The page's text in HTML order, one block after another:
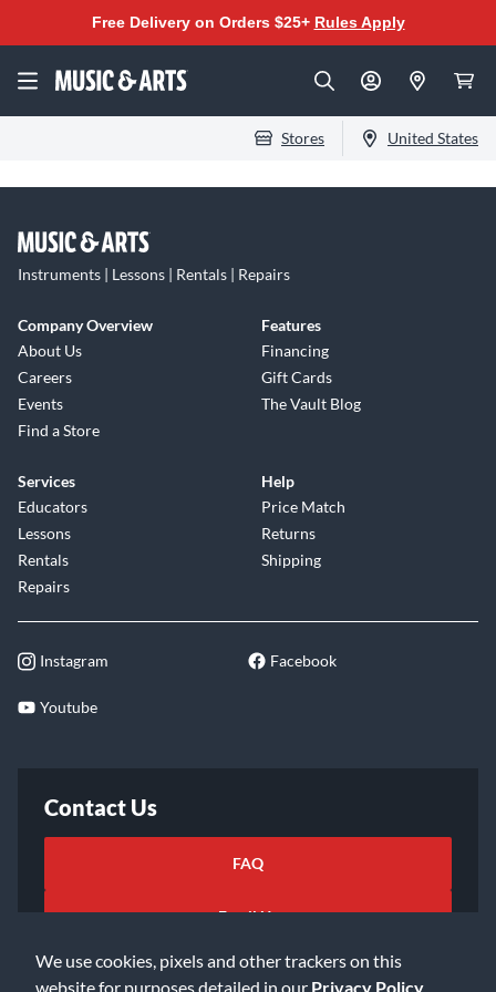
We use cookies, pixels and other trackers on this
website for purposes detailed in our Privacy Policy
Free Delivery on Orders $25+ Rules Apply
Stores United States
Instruments | Lessons | Rentals | Repairs
Company Overview
About Us
Careers
Events
Find a Store
Features
Financing
Gift Cards
The Vault Blog
Services
Educators
Lessons
Rentals
Repairs
Help
Price Match
Returns
Shipping
Instagram Facebook
Youtube
Contact Us
FAQ
Email Us